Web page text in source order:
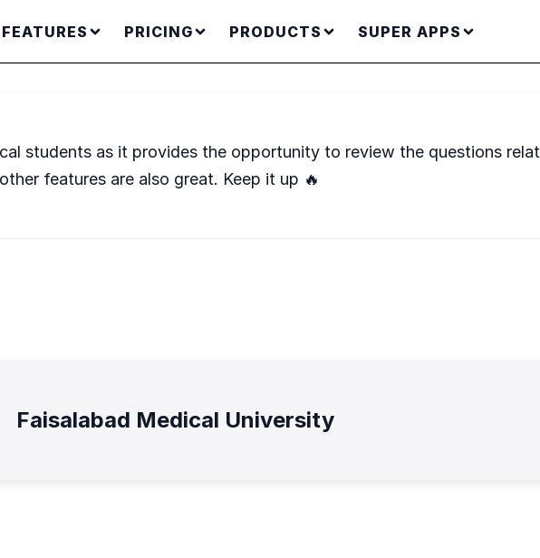
FEATURES PRICING PRODUCTS SUPER APPS
students as it provides the opportunity to review the questions
features are also great. Keep it up 🔥
Faisalabad Medical University